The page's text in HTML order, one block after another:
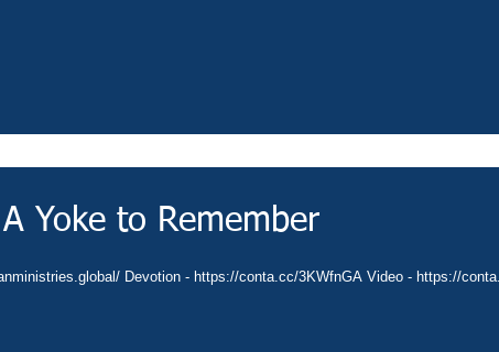
Yoke to Remember
Devotion - https://conta.cc/3KWfnGA Video - https://